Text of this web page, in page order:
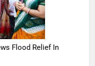
Flood Relief In